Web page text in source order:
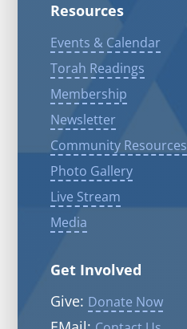
Resources
Events & Calendar
Torah Readings
Membership
Newsletter
Community Resources
Photo Gallery
Live Stream
Media
Get Involved
Give: Donate Now